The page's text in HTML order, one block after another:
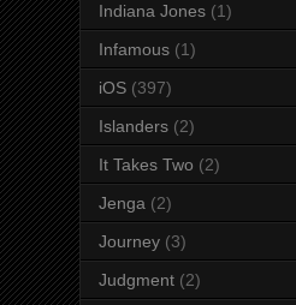
Indiana Jones (1)
Infamous (1)
iOS (397)
Islanders (2)
It Takes Two (2)
Jenga (2)
Journey (3)
Judgment (2)